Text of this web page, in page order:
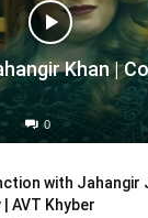
Khan |
0
with Jahangir
| AVT Khyber